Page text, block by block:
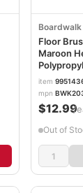
Boardwalk
Floor
Maroon
Brush
item
mpn
$12.99
/
Out of